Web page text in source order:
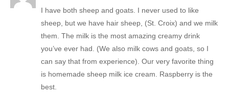
I have both sheep and goats. I never used to like
sheep, but we have hair sheep, (St. Croix) and we milk
them. The milk is the most amazing creamy drink
you’ve ever had. (We also milk cows and goats, so I
can say that from experience). Our very favorite thing
is homemade sheep milk ice cream. Raspberry is the
best.